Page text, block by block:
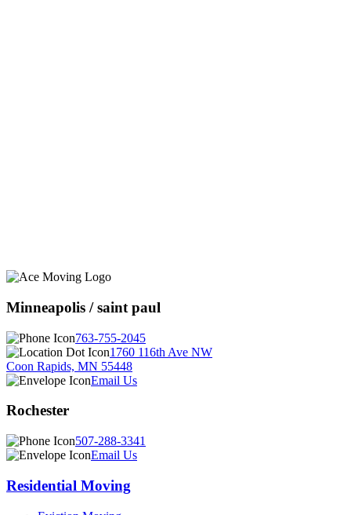
Minneapolis / saint paul
763-755-2045
1760 116th Ave NW
Coon Rapids, MN 55448
Email Us
Rochester
507-288-3341
Email Us
Residential Moving